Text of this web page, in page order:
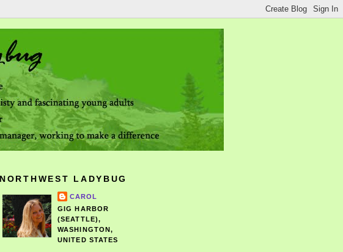
NORTHWEST LADYBUG
CAROL
GIG HARBOR
(SEATTLE),
WASHINGTON,
UNITED STATES